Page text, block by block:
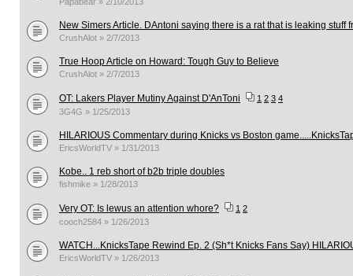
New Simers Article. DAntoni saying there is a rat that is leaking stuff
CrushAlot » 2/7/2013
True Hoop Article on Howard: Tough Guy to Believe
CrushAlot » 2/7/2013
OT: Lakers Player Mutiny Against D'AnToni 1 2 3 4
3G4G » 1/25/2013
HILARIOUS Commentary during Knicks vs Boston
EricsWorldTV » 1/31/2013
Kobe.. 1 reb short of b2b triple doubles
fishmike » 1/28/2013
Very OT: Is lewus an attention whore? 1 2
cooch2584 » 1/26/2013
WATCH...KnicksTape Rewind Ep. 2 (Sh*t Knicks Fans Say)
EricsWorldTV » 1/26/2013